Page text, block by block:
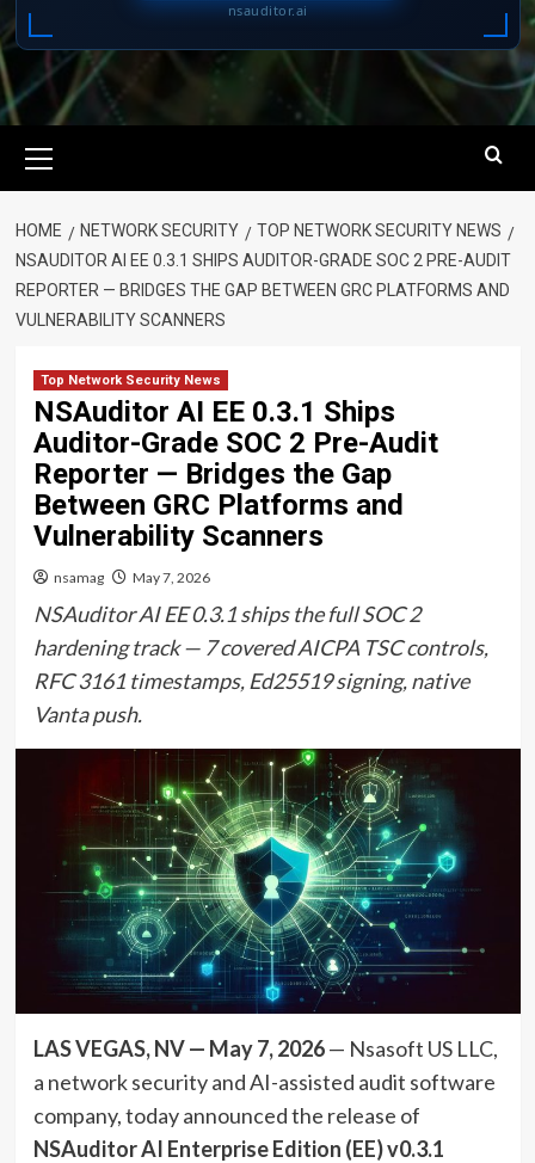
nsauditor.ai
Menu
HOME NETWORK SECURITY
TOP NETWORK SECURITY NEWS
NSAUDITOR AI EE 0.3.1 SHIPS AUDITOR-GRADE SOC 2 PRE-AUDIT
REPORTER — BRIDGES THE GAP BETWEEN GRC PLATFORMS AND
VULNERABILITY SCANNERS
Top Network Security News
NSAuditor AI EE 0.3.1 Ships
Auditor-Grade SOC 2 Pre-Audit
Reporter — Bridges the Gap
Between GRC Platforms and
Vulnerability Scanners
nsamag May 7, 2026
NSAuditor AI EE 0.3.1 ships the full SOC 2
hardening track — 7 covered AICPA TSC controls,
RFC 3161 timestamps, Ed25519 signing, native
Vanta push.
LAS VEGAS, NV — May 7, 2026— Nsasoft US LLC,
a network security and AI-assisted audit software
company, today announced the release of
NSAuditor AI Enterprise Edition (EE) v0.3.1